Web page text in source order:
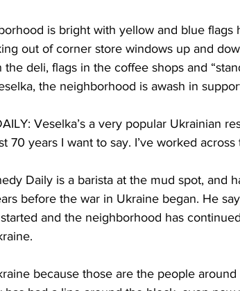
is bright with yellow and blue flags
out of corner store windows up and
deli, flags in the coffee shops and
the neighborhood is awash in
Veselka’s a very popular Ukrainian
70 years I want to say. I’ve worked
Daily is a barista at the mud spot, and
before the war in Ukraine began. He
and the neighborhood has
because those are the people